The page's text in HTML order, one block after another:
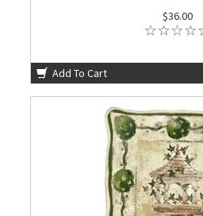
$36.00
Add To Cart